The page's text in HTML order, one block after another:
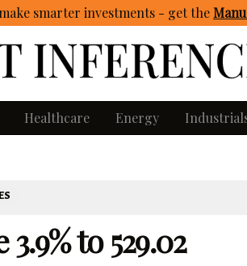
smarter investments - getthe
Healthcare Energy
to 529.02